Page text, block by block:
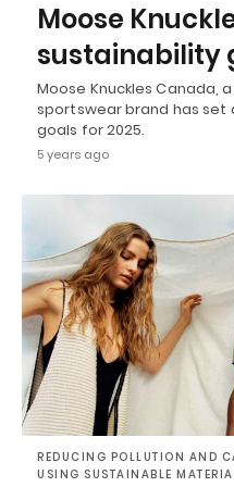
Moose
sustainability
Moose Knuckles Canada,
sportswear brand has
goals for 2025.
5 years ago
REDUCING POLLUTION AND
USING SUSTAINABLE